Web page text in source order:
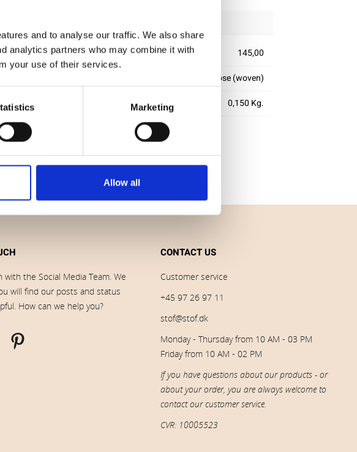
and to analyse our traffic. We also share
analytics partners who may combine it with
your use of their services.
Marketing
Allow all
145,00
100% viscose (woven)
square meter (m2)
0,150 Kg.
with the Social Media Team. We
will find our posts and status
How can we help you?
CONTACT US
Customer service
+45 97 26 97 11
stof@stof.dk
Monday - Thursday from 10 AM - 03 PM
Friday from 10 AM - 02 PM
If you have questions about our products - or
about your order, you are always welcome to
contact our customer service.
CVR: 10005523